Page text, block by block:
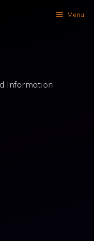
Menu
Information